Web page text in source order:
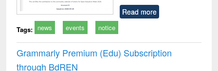
Read more
Tags: news events notice
Grammarly Premium (Edu) Subscription
through BdREN